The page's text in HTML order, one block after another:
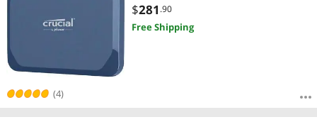
(4)
$281 .90
Free Shipping